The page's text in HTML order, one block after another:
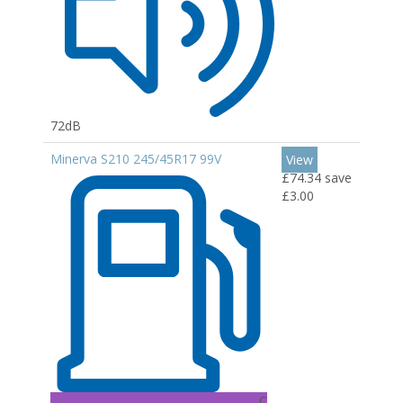
72dB
Minerva S210 245/45R17 99V
View
£74.34 save
£3.00